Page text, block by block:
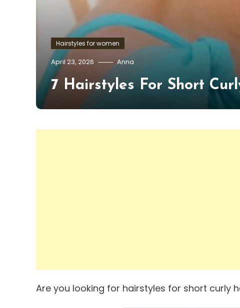
Hairstyles for women
April 23, 2026 Anna
7 Hairstyles For Short
Are you looking for hairstyles for short curly